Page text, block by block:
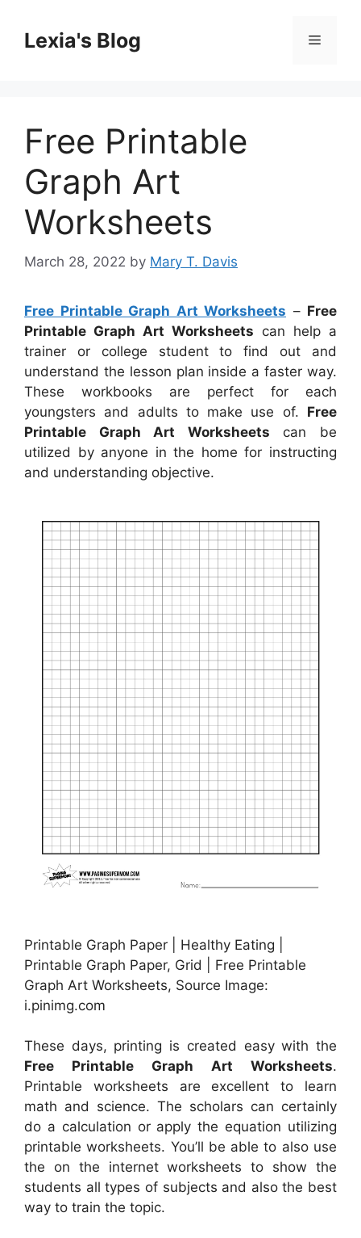
contentLexia's Blog Menu
Free Printable
Graph Art
Worksheets
March 28, 2022 by Mary T. Davis
Free Printable Graph Art Worksheets – Free
Printable Graph Art Worksheets can help a
trainer or college student to find out and
understand the lesson plan inside a faster way.
These workbooks are perfect for each
youngsters and adults to make use of. Free
Printable Graph Art Worksheets can be
utilized by anyone in the home for instructing
and understanding objective.
Printable Graph Paper | Healthy Eating |
Printable Graph Paper, Grid | Free Printable
Graph Art Worksheets, Source Image:
i.pinimg.com
These days, printing is created easy with the
Free Printable Graph Art Worksheets.
Printable worksheets are excellent to learn
math and science. The scholars can certainly
do a calculation or apply the equation utilizing
printable worksheets. You’ll be able to also use
the on the internet worksheets to show the
students all types of subjects and also the best
way to train the topic.